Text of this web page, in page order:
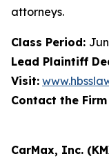
attorneys.
Class Period:
Lead Plaintiff
Visit:
Contact the Firm
CarMax, Inc.